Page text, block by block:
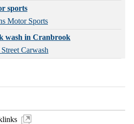
sports
Motor Sports
wash in Cranbrook
Carwash